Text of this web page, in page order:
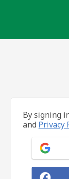
By signing
and Privacy